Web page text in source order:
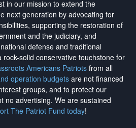
in our mission to extend the
next generation by advocating for
supporting the restoration of
and the judiciary, and
defense and traditional
solid conservative touchstone for
Americans Patriotsfrom all
operation budgets are not financed
groups, and to protect our
no advertising. We are sustained
The Patriot Fund today!